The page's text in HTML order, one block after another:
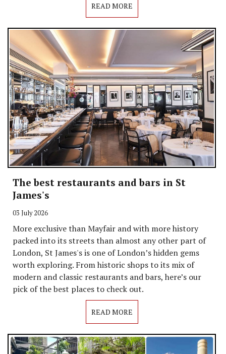
READ MORE
The best restaurants and bars in St
James's
03 July 2026
More exclusive than Mayfair and with more history
packed into its streets than almost any other part of
London, St James's is one of London’s hidden gems
worth exploring. From historic shops to its mix of
modern and classic restaurants and bars, here’s our
pick of the best places to check out.
READ MORE